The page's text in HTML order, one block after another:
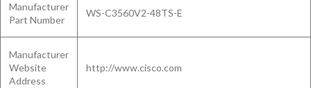
Manufacturer
Part Number
WS-C3560V2-48TS-E
Manufacturer
Website
Address
http://www.cisco.com